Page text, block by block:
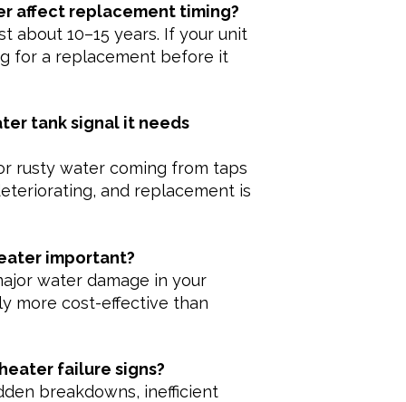
affect replacement timing?
10–15 years. If your unit
for a replacement before it
tank signal it needs
rusty water coming from taps
and replacement is
important?
water damage in your
more cost-effective than
failure signs?
breakdowns, inefficient